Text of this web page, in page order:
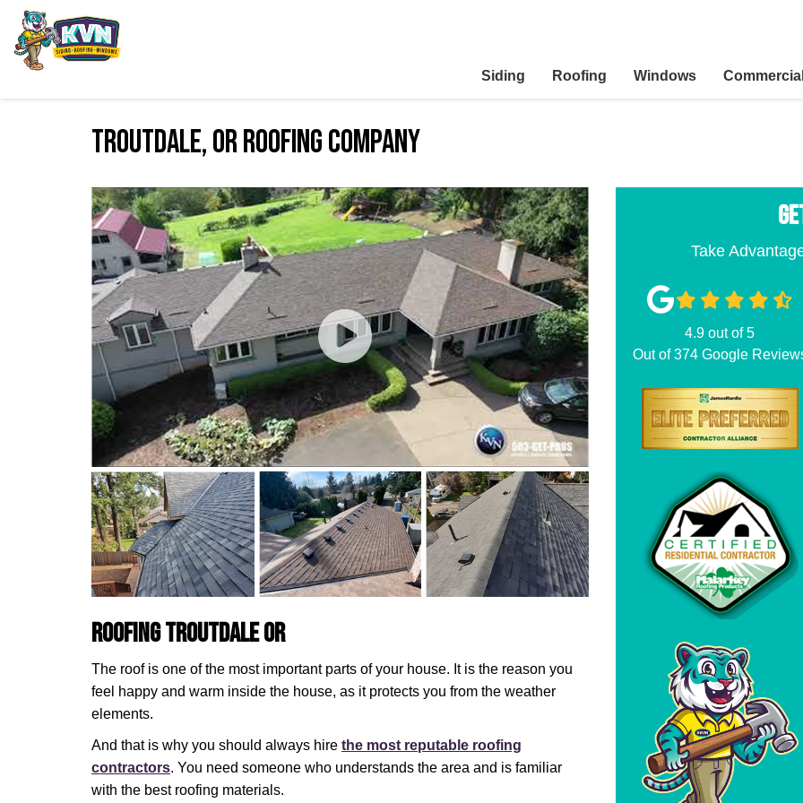
Siding Roofing Windows Commercial
Troutdale, OR Roofing Company
Roofing Troutdale OR
The roof is one of the most important parts of your house. It is the reason you
feel happy and warm inside the house, as it protects you from the weather
elements.
And that is why you should always hire the most reputable roofing
contractors. You need someone who understands the area and is familiar
with the best roofing materials.
Take
4.9 out of5
Out of374Google